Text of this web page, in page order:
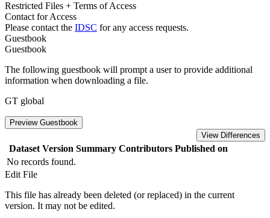
Restricted Files + Terms of Access
Contact for Access
Please contact the IDSC for any access requests.
Guestbook
Guestbook
The following guestbook will prompt a user to provide additional
information when downloading a file.
GT global
Preview Guestbook
View Differences
Dataset Version Summary Contributors Published on
No records found.
Edit File
This file has already been deleted (or replaced) in the current
version. It may not be edited.